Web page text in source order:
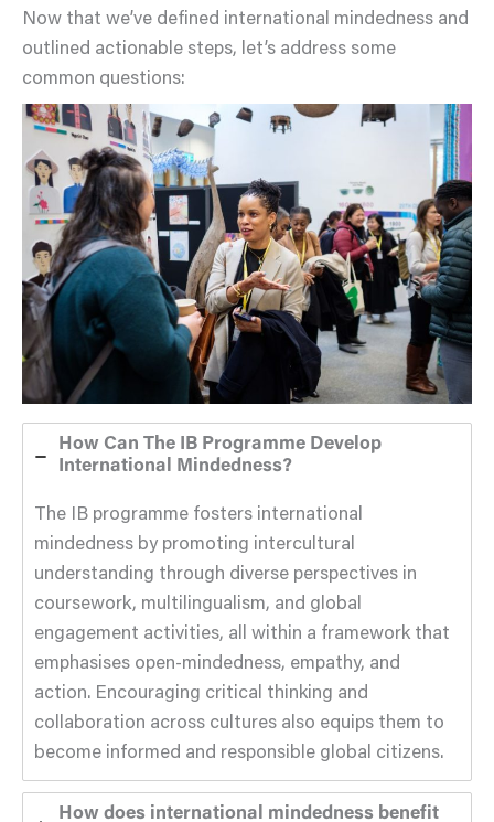
Now that we’ve defined international mindedness and
outlined actionable steps, let’s address some
common questions:
How Can The IB Programme Develop
International Mindedness?
The IB programme fosters international
mindedness by promoting intercultural
understanding through diverse perspectives in
coursework, multilingualism, and global
engagement activities, all within a framework that
emphasises open-mindedness, empathy, and
action. Encouraging critical thinking and
collaboration across cultures also equips them to
become informed and responsible global citizens.
How does international mindedness benefit